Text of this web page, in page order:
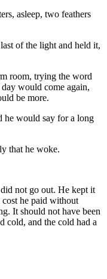
asleep, two feathers
of the light and held it,
room, trying the word
would come again,
be more.
he would say for a long
that he woke.
not go out. He kept it
he paid without
It should not have been
cold, and the cold had a